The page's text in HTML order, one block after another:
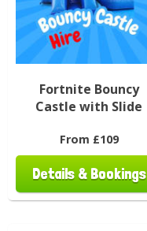
Fortnite Bouncy
Castle with Slide
From £109
Details & Bookings